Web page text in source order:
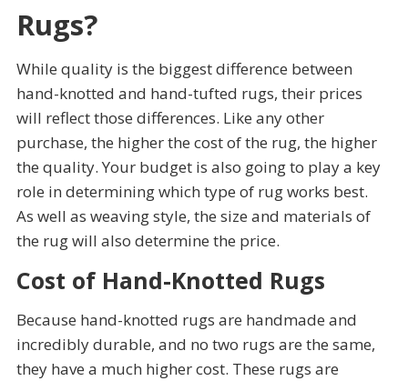
Rugs?
While quality is the biggest difference between
hand-knotted and hand-tufted rugs, their prices
will reflect those differences. Like any other
purchase, the higher the cost of the rug, the higher
the quality. Your budget is also going to play a key
role in determining which type of rug works best.
As well as weaving style, the size and materials of
the rug will also determine the price.
Cost of Hand-Knotted Rugs
Because hand-knotted rugs are handmade and
incredibly durable, and no two rugs are the same,
they have a much higher cost. These rugs are